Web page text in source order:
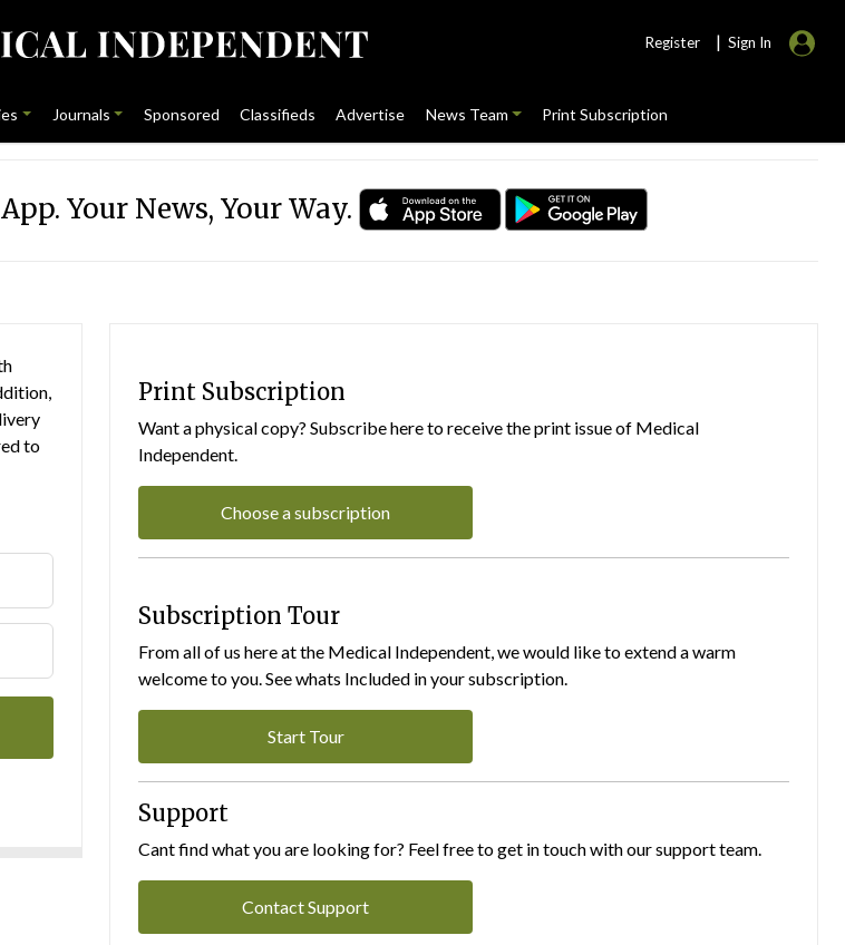
Register | Sign In
Journals Sponsored Classifieds Advertise News Team Print Subscription
Your News, Your Way.
to
Print Subscription
Want a physical copy? Subscribe here to receive the print issue of Medical
Independent.
Choose a subscription
Subscription Tour
From all of us here at the Medical Independent, we would like to extend a warm
welcome to you. See whats Included in your subscription.
Start Tour
Support
Cant find what you are looking for? Feel free to get in touch with our support team.
Contact Support